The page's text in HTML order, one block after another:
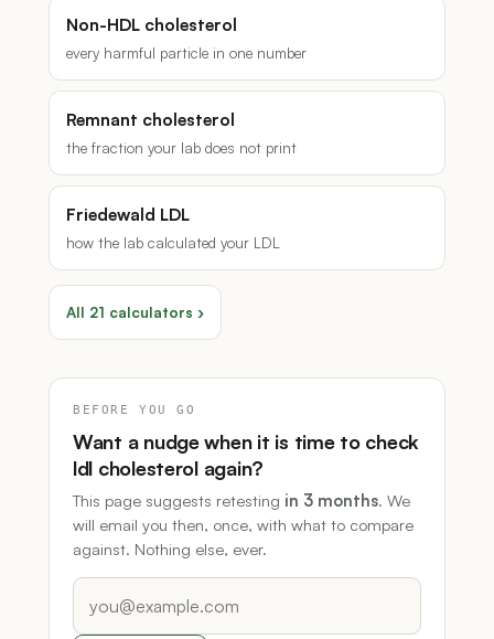
Non-HDL cholesterol
every harmful particle in one number
Remnant cholesterol
the fraction your lab does not print
Friedewald LDL
how the lab calculated your LDL
All 21 calculators ›
BEFORE YOU GO
Want a nudge when it is time to check
ldl cholesterol again?
This page suggests retesting in 3 months. We
will email you then, once, with what to compare
against. Nothing else, ever.